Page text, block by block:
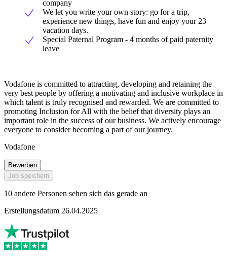
company
We let you write your own story: go for a trip,
experience new things, have fun and enjoy your 23
vacation days.
Special Paternal Program - 4 months of paid paternity
leave
Vodafone is committed to attracting, developing and retaining the
very best people by offering a motivating and inclusive workplace in
which talent is truly recognised and rewarded. We are committed to
promoting Inclusion for All with the belief that diversity plays an
important role in the success of our business. We actively encourage
everyone to consider becoming a part of our journey.
Vodafone
Bewerben
Job speichern
10 andere Personen sehen sich das gerade an
Erstellungsdatum 26.04.2025